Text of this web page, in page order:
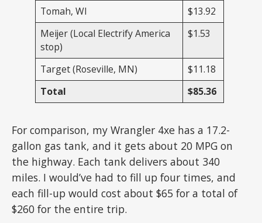
Tomah, WI
$13.92
Meijer (Local Electrify America
stop)
$1.53
Target (Roseville, MN)
$11.18
Total
$85.36
For comparison, my Wrangler 4xe has a 17.2-
gallon gas tank, and it gets about 20 MPG on
the highway. Each tank delivers about 340
miles. I would’ve had to fill up four times, and
each fill-up would cost about $65 for a total of
$260 for the entire trip.